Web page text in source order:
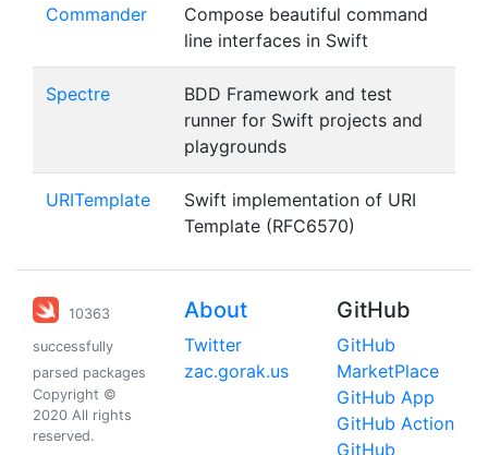
Commander
Compose beautiful command
line interfaces in Swift
Spectre
BDD Framework and test
runner for Swift projects and
playgrounds
URITemplate
Swift implementation of URI
Template (RFC6570)
10363
successfully
parsed packages
Copyright ©
2020 All rights
reserved.
About
Twitter
zac.gorak.us
GitHub
GitHub
MarketPlace
GitHub App
GitHub Action
GitHub